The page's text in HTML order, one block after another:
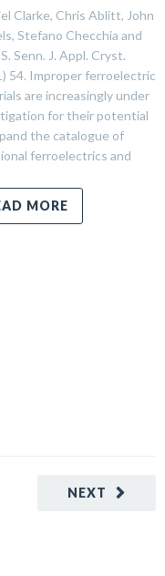
Clarke, Chris Ablitt, John
Stefano Checchia and
Senn. J. Appl. Cryst.
54. Improper ferroelectric
are increasingly under
for their potential
the catalogue of
ferroelectrics and
MORE
NEXT